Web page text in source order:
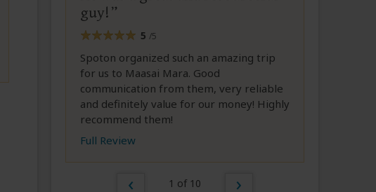
guy!
5 /5
Spoton organized such an amazing trip
for us to Maasai Mara. Good
communication from them, very reliable
and definitely value for our money! Highly
recommend them!
Full Review
1 of 10